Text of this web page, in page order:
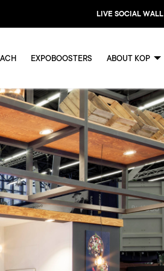
LIVE SOCIAL WALL
EXPOBOOSTERS ABOUT KOP